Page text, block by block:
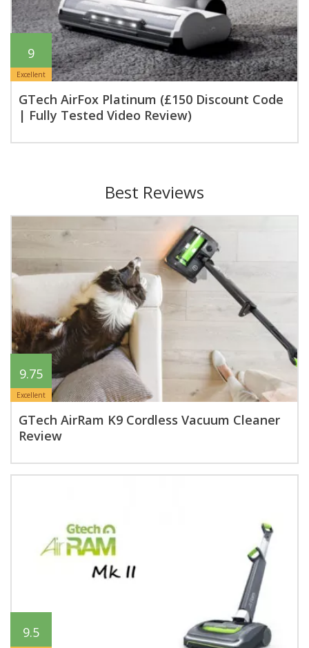
9
Excellent
GTech AirFox Platinum (£150 Discount Code
| Fully Tested Video Review)
Best Reviews
9.75
Excellent
GTech AirRam K9 Cordless Vacuum Cleaner
Review
9.5